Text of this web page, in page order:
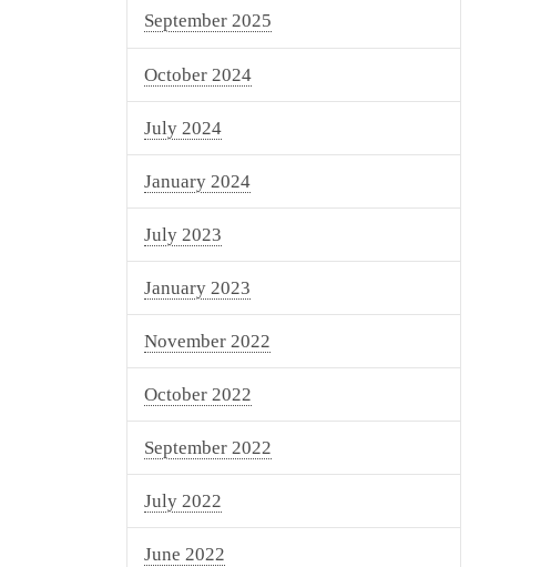
September 2025
October 2024
July 2024
January 2024
July 2023
January 2023
November 2022
October 2022
September 2022
July 2022
June 2022